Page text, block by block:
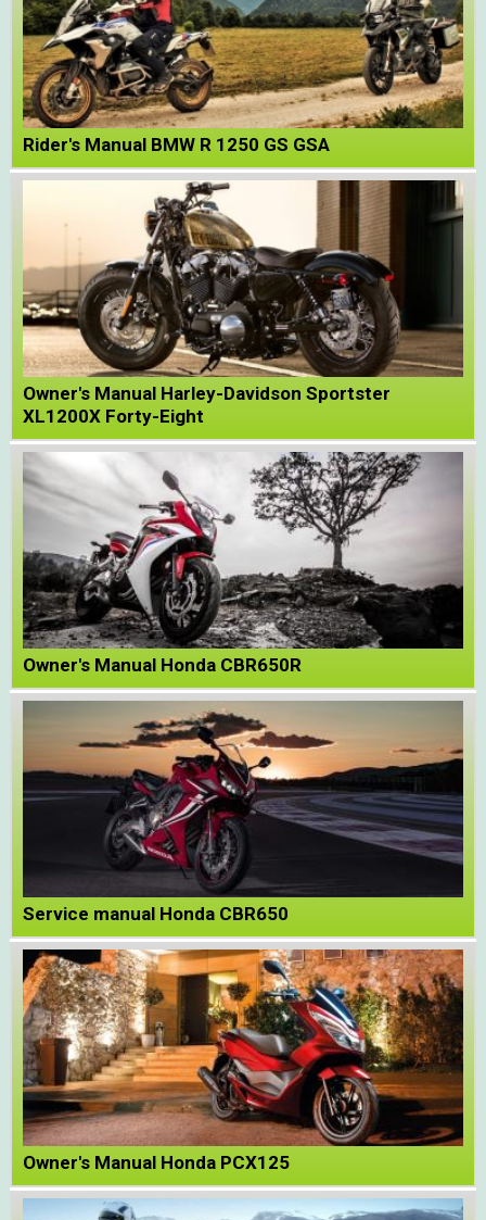
Rider's Manual BMW R 1250 GS GSA
Owner's Manual Harley-Davidson Sportster
XL1200X Forty-Eight
Owner's Manual Honda CBR650R
Service manual Honda CBR650
Owner's Manual Honda PCX125